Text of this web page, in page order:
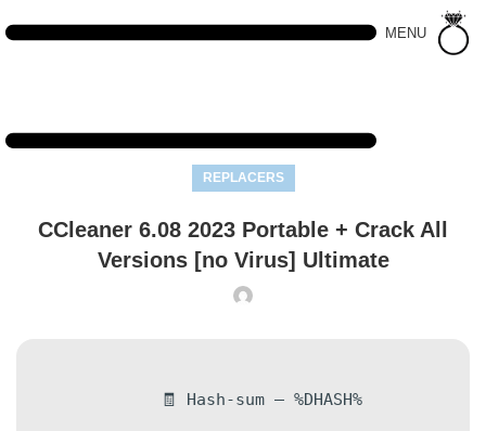
MENU
REPLACERS
CCleaner 6.08 2023 Portable + Crack All
Versions [no Virus] Ultimate
🧾 Hash-sum — %DHASH%